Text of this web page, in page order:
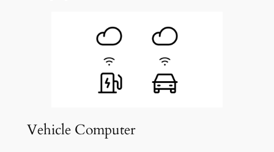
Vehicle Computer